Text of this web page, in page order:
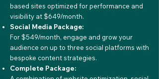
based sites optimized for performance and
visibility at $649/month.
Social Media Package:
For $549/month, engage and grow your
audience on up to three social platforms with
bespoke content strategies.
Complete Package: